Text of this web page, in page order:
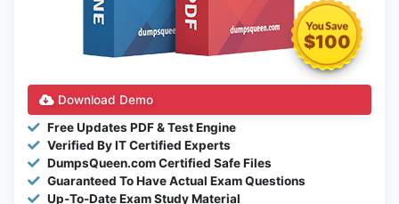
$100
Download Demo
Free Updates PDF & Test Engine
Verified By IT Certified Experts
DumpsQueen.com Certified Safe Files
Guaranteed To Have Actual Exam Questions
Up-To-Date Exam Study Material